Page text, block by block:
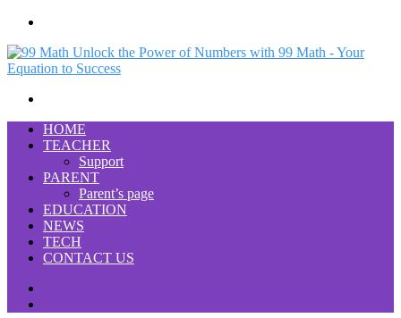
HOME
TEACHER
Support
PARENT
Parent’s page
EDUCATION
NEWS
TECH
CONTACT US